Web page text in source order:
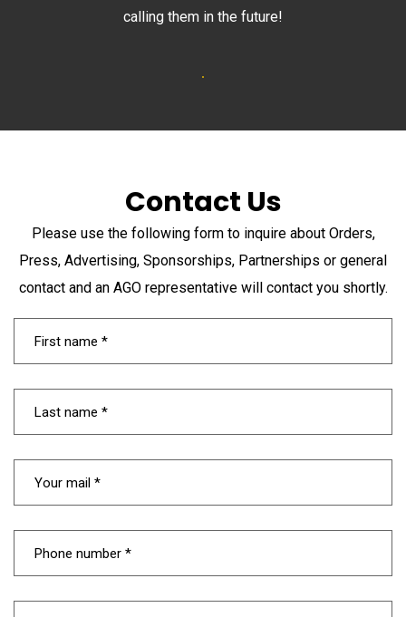
calling them in the future!
Contact Us
Please use the following form to inquire about Orders,
Press, Advertising, Sponsorships, Partnerships or general
contact and an AGO representative will contact you shortly.